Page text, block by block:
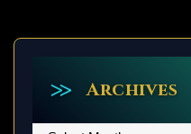
Archives